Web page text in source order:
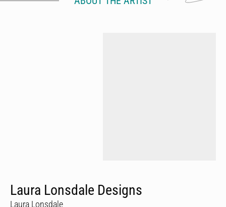
Laura Lonsdale Designs
Laura Lonsdale